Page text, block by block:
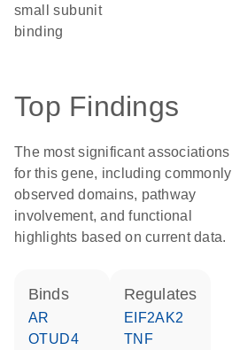
small subunit
binding
Top Findings
The most significant associations
for this gene, including commonly
observed domains, pathway
involvement, and functional
highlights based on current data.
binds
AR
OTUD4
regulates
EIF2AK2
TNF